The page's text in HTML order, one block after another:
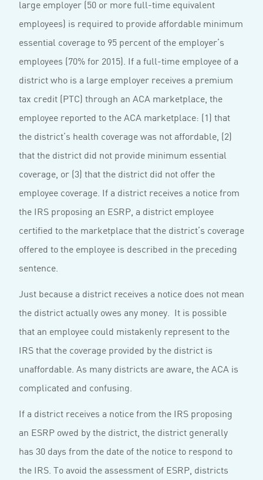
large employer (50 or more full-time equivalent
employees) is required to provide affordable minimum
essential coverage to 95 percent of the employer’s
employees (70% for 2015). If a full-time employee of a
district who is a large employer receives a premium
tax credit (PTC) through an ACA marketplace, the
employee reported to the ACA marketplace: (1) that
the district’s health coverage was not affordable, (2)
that the district did not provide minimum essential
coverage, or (3) that the district did not offer the
employee coverage. If a district receives a notice from
the IRS proposing an ESRP, a district employee
certified to the marketplace that the district’s coverage
offered to the employee is described in the preceding
sentence.
Just because a district receives a notice does not mean
the district actually owes any money. It is possible
that an employee could mistakenly represent to the
IRS that the coverage provided by the district is
unaffordable. As many districts are aware, the ACA is
complicated and confusing.
If a district receives a notice from the IRS proposing
an ESRP owed by the district, the district generally
has 30 days from the date of the notice to respond to
the IRS. To avoid the assessment of ESRP, districts